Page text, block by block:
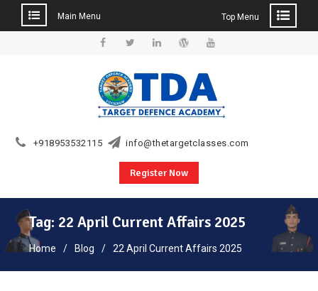
Main Menu Top Menu
+918953532115 info@thetargetclasses.com
Register Now
Tag: 22 April Current Affairs 2025
Home Blog 22 April Current Affairs 2025